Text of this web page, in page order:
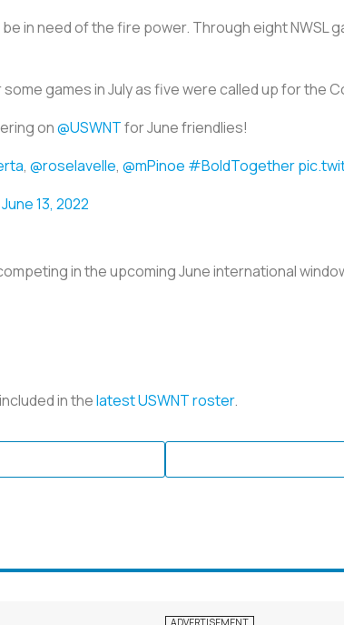
in need of the fire power. Through eight NWSL
games in July as five were called up for the
on@USWNTfor June friendlies!
, @roselavelle, @mPinoe #BoldTogether
June 13, 2022
in the upcoming June international
in thelatest USWNT roster.